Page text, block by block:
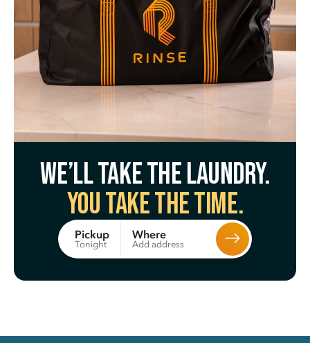
We’ll take the laundry.
You take the time.
Pickup
Tonight
Where
Add address